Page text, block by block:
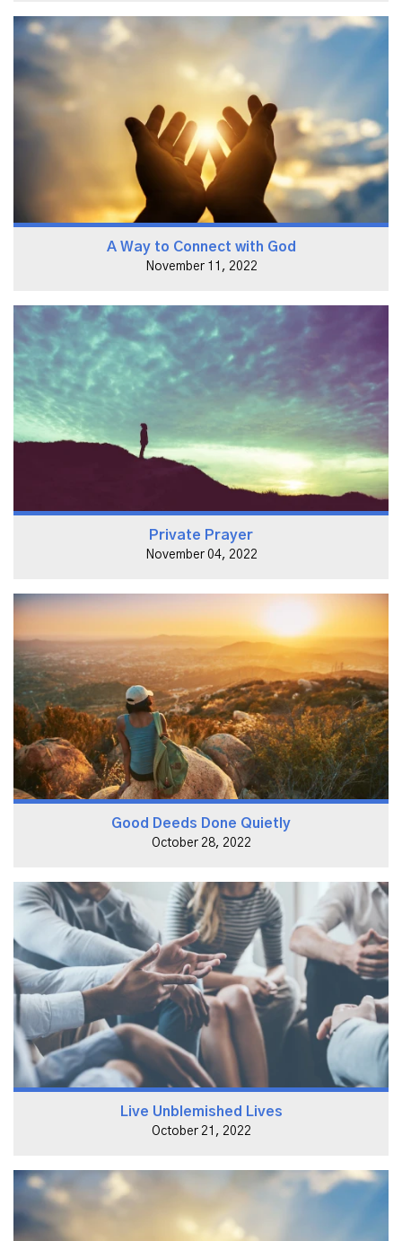
A Way to Connect with God
November 11, 2022
Private Prayer
November 04, 2022
Good Deeds Done Quietly
October 28, 2022
Live Unblemished Lives
October 21, 2022